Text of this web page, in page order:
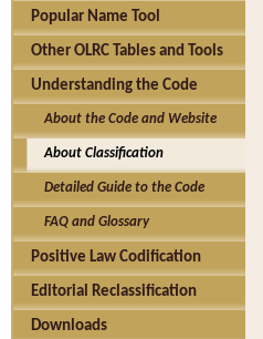
Popular Name Tool
Other OLRC Tables and Tools
Understanding the Code
About the Code and Website
About Classification
Detailed Guide to the Code
FAQ and Glossary
Positive Law Codification
Editorial Reclassification
Downloads